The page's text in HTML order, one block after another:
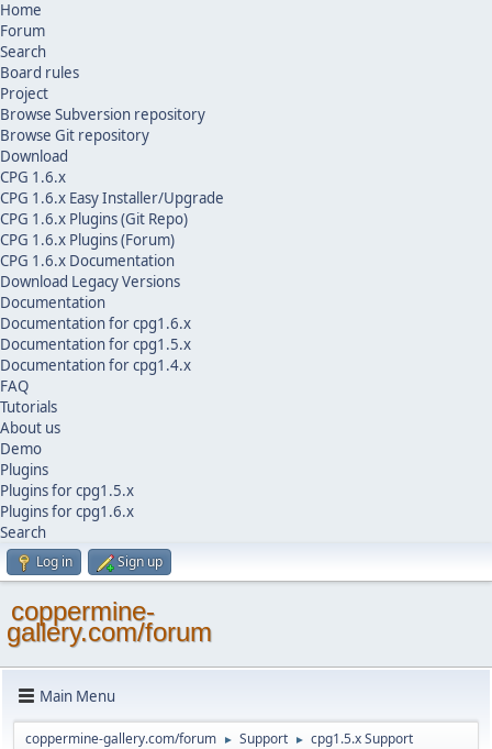
Home
Forum
Search
Board rules
Project
Browse Subversion repository
Browse Git repository
Download
CPG 1.6.x
CPG 1.6.x Easy Installer/Upgrade
CPG 1.6.x Plugins (Git Repo)
CPG 1.6.x Plugins (Forum)
CPG 1.6.x Documentation
Download Legacy Versions
Documentation
Documentation for cpg1.6.x
Documentation for cpg1.5.x
Documentation for cpg1.4.x
FAQ
Tutorials
About us
Demo
Plugins
Plugins for cpg1.5.x
Plugins for cpg1.6.x
Search
Log in Sign up
coppermine-
gallery.com/forum
Main Menu
coppermine-gallery.com/forum ► Support ► cpg1.5.x Support